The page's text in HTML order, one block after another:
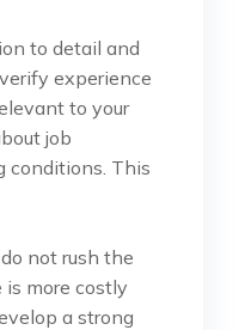
to detail and
experience
to your
job
conditions. This
not rush the
is more costly
a strong